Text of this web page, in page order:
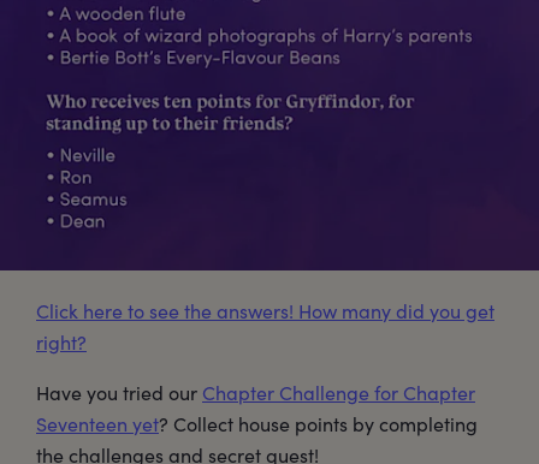
Click here to see the answers! How many did you get
right?
Have you tried our Chapter Challenge for Chapter
Seventeen yet? Collect house points by completing
the challenges and secret quest!